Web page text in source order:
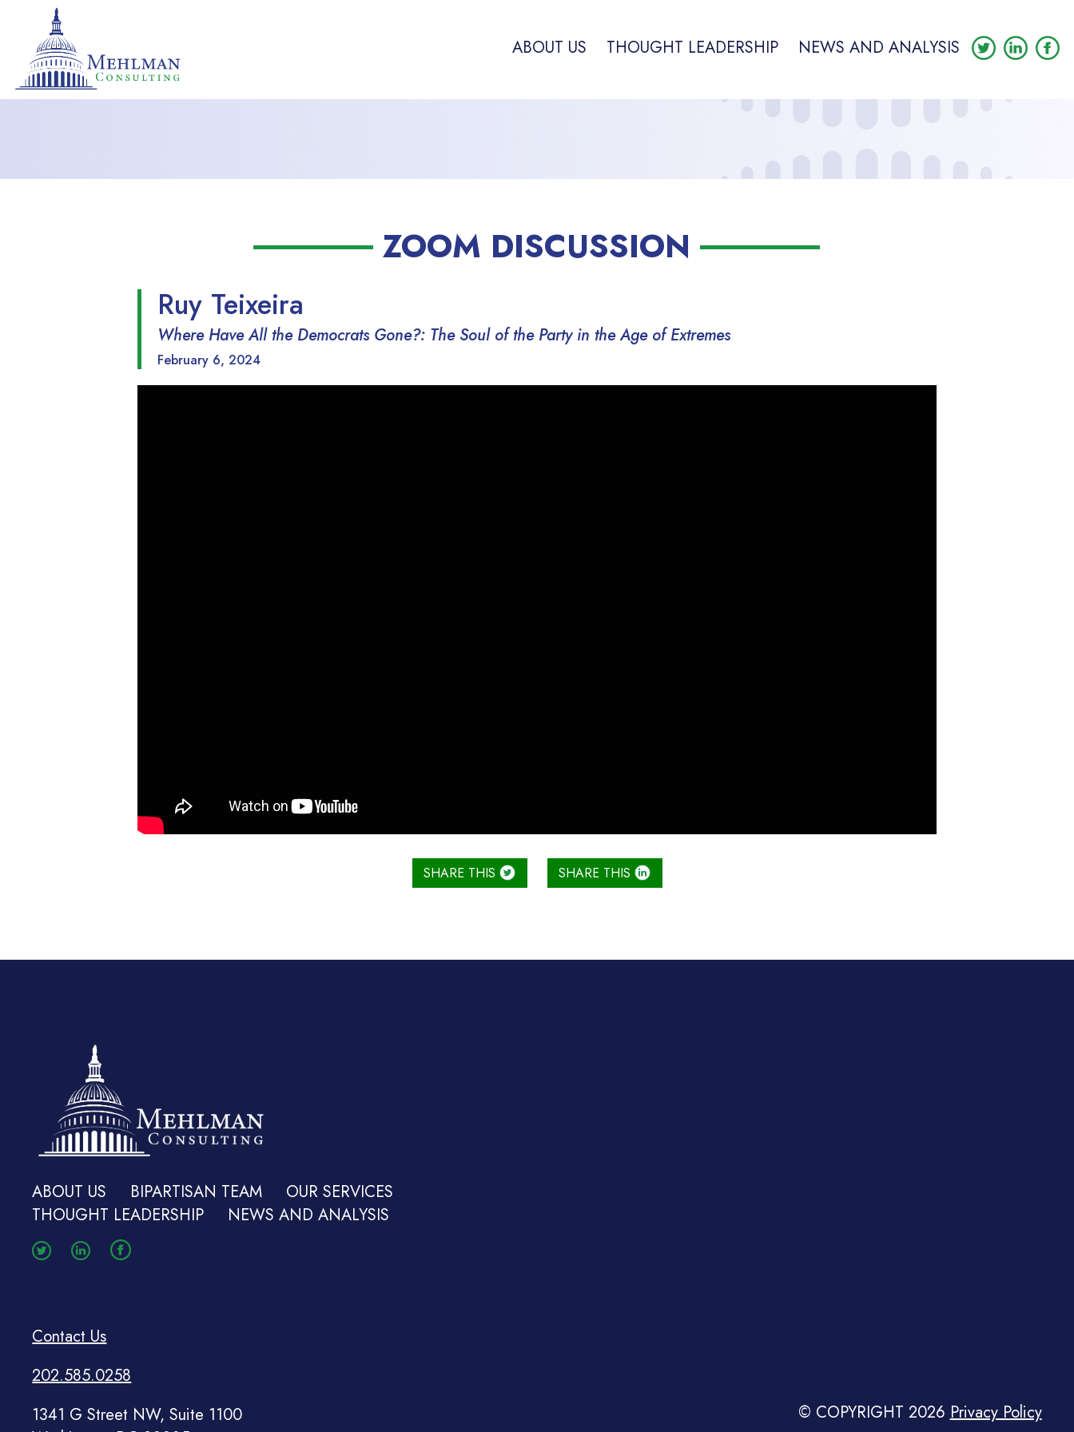
ABOUT US THOUGHT LEADERSHIP NEWS AND ANALYSIS
ZOOM DISCUSSION
Ruy Teixeira
Where Have All the Democrats Gone?: The Soul of the Party in the Age of Extremes
February 6, 2024
SHARE THIS SHARE THIS
ABOUT US BIPARTISAN TEAM
OUR SERVICES
THOUGHT LEADERSHIP
NEWS AND ANALYSIS
Contact Us
202.585.0258
1341 G Street NW, Suite 1100
© COPYRIGHT 2026Privacy Policy